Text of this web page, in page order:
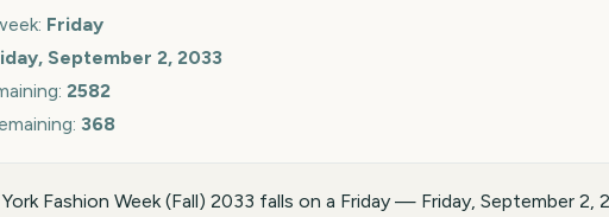
Friday
September 2, 2033
2582
368
Fashion Week (Fall) 2033 falls on a Friday — Friday, September 2,